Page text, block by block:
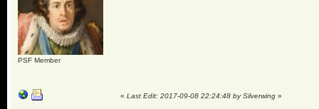
PSF Member
« Last Edit: 2017-09-08 22:24:48 by Silverwing»